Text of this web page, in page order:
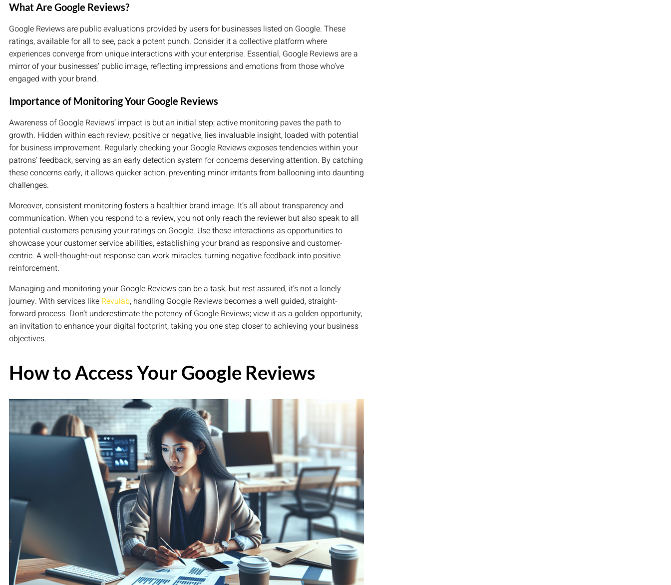
What Are Google Reviews?
Google Reviews are public evaluations provided by users for businesses listed on Google. These
ratings, available for all to see, pack a potent punch. Consider it a collective platform where
experiences converge from unique interactions with your enterprise. Essential, Google Reviews are a
mirror of your businesses’ public image, reflecting impressions and emotions from those who’ve
engaged with your brand.
Importance of Monitoring Your Google Reviews
Awareness of Google Reviews’ impact is but an initial step; active monitoring paves the path to
growth. Hidden within each review, positive or negative, lies invaluable insight, loaded with potential
for business improvement. Regularly checking your Google Reviews exposes tendencies within your
patrons’ feedback, serving as an early detection system for concerns deserving attention. By catching
these concerns early, it allows quicker action, preventing minor irritants from ballooning into daunting
challenges.
Moreover, consistent monitoring fosters a healthier brand image. It’s all about transparency and
communication. When you respond to a review, you not only reach the reviewer but also speak to all
potential customers perusing your ratings on Google. Use these interactions as opportunities to
showcase your customer service abilities, establishing your brand as responsive and customer-
centric. A well-thought-out response can work miracles, turning negative feedback into positive
reinforcement.
Managing and monitoring your Google Reviews can be a task, but rest assured, it’s not a lonely
journey. With services like Revulab, handling Google Reviews becomes a well guided, straight-
forward process. Don’t underestimate the potency of Google Reviews; view it as a golden opportunity,
an invitation to enhance your digital footprint, taking you one step closer to achieving your business
objectives.
How to Access Your Google Reviews